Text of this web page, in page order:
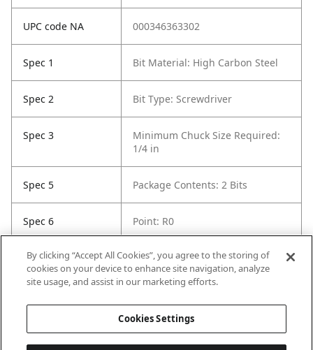
UPC code NA 000346363302
Spec 1 Bit Material: High Carbon Steel
Spec 2 Bit Type: Screwdriver
Spec 3
Minimum Chuck Size Required:
1/4 in
Spec 5 Package Contents: 2 Bits
Spec 6 Point: R0
Spec 7 Set / Individual: Set
By clicking “Accept All Cookies”, you agree to the storing of
cookies on your device to enhance site navigation, analyze
site usage, and assist in our marketing efforts.
Cookies Settings